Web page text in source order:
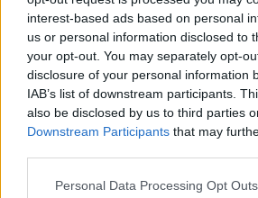
interest-based ads based on personal
us or personal information disclosed to
your opt-out. You may separately opt-
disclosure of your personal information
IAB’s list of downstream participants.
also be disclosed by us to third parties
Downstream Participants that may
Personal Data Processing Opt Outs
kid, you don’t know what’s
only when you’re older you
perspective on it.”
Keoghan’s mother died when
“I’ve great memories of her,”